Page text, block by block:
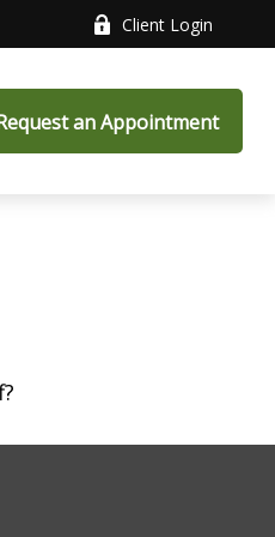
Client Login
an Appointment